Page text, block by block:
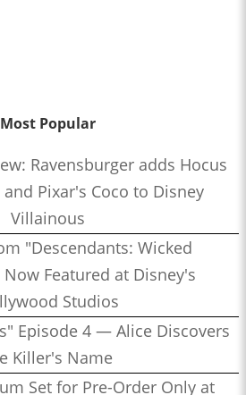
Most Popular
Ravensburger adds Hocus
and Pixar's Coco to Disney
Villainous
"Descendants: Wicked
Featured at Disney's
Studios
Episode 4 — Alice Discovers
Killer's Name
Set for Pre-Order Only at